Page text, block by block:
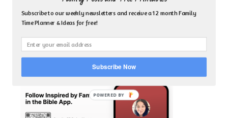
grief, missionary care, broken trust/betrayal,
motherhood overwhelm and anxious heart.
CLICK TO FOLLOW ME ON YOUVERSION BIBLE APP!
Subscribe to our weekly newsletters and receive a 12 month Family
Time Planner & Ideas for free!
Subscribe Now
POWERED BY